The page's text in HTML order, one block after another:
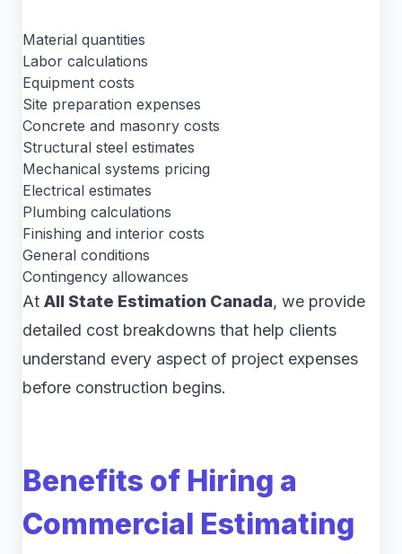
Material quantities
Labor calculations
Equipment costs
Site preparation expenses
Concrete and masonry costs
Structural steel estimates
Mechanical systems pricing
Electrical estimates
Plumbing calculations
Finishing and interior costs
General conditions
Contingency allowances
At All State Estimation Canada, we provide
detailed cost breakdowns that help clients
understand every aspect of project expenses
before construction begins.
Benefits of Hiring a
Commercial Estimating